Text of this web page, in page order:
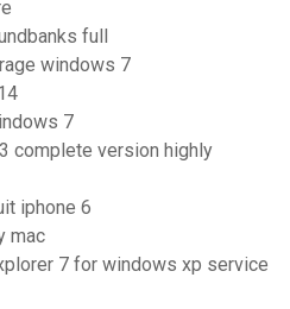
full
windows 7
7
complete version highly
iphone 6
mac
7 for windows xp service